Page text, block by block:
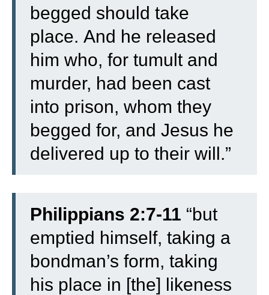
begged should take
place. And he released
him who, for tumult and
murder, had been cast
into prison, whom they
begged for, and Jesus he
delivered up to their will.”
Philippians 2:7-11 “but
emptied himself, taking a
bondman’s form, taking
his place in [the] likeness